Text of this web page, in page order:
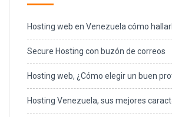
Hosting web en Venezuela cómo
Secure Hosting con buzón de correos
Hosting web, ¿Cómo elegir un buen
Hosting Venezuela, sus mejores